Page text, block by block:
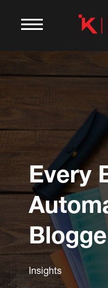
Every
Insights